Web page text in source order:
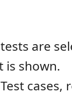
are
is shown.
cases,